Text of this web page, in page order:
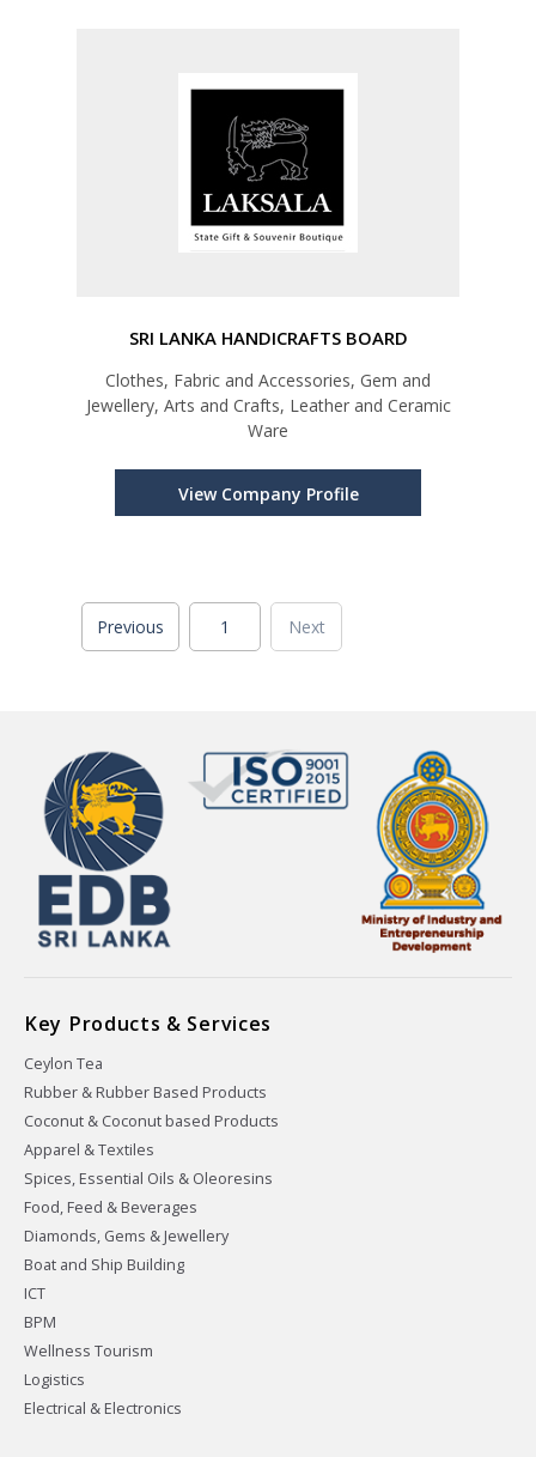
SRI LANKA HANDICRAFTS BOARD
Clothes, Fabric and Accessories, Gem and
Jewellery, Arts and Crafts, Leather and Ceramic
Ware
View Company Profile
Previous 1 Next
Key Products & Services
Ceylon Tea
Rubber & Rubber Based Products
Coconut & Coconut based Products
Apparel & Textiles
Spices, Essential Oils & Oleoresins
Food, Feed & Beverages
Diamonds, Gems & Jewellery
Boat and Ship Building
ICT
BPM
Wellness Tourism
Logistics
Electrical & Electronics